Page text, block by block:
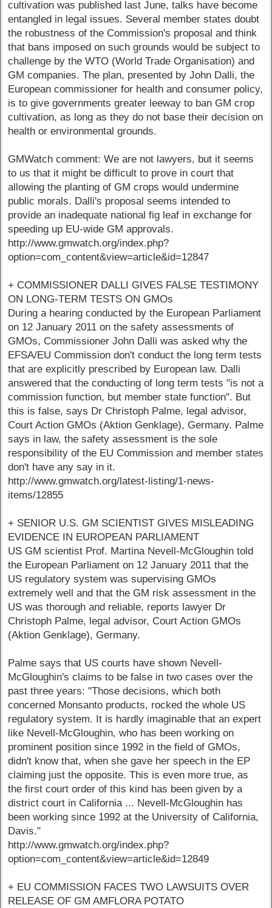
cultivation was published last June, talks have become
entangled in legal issues. Several member states doubt
the robustness of the Commission's proposal and think
that bans imposed on such grounds would be subject to
challenge by the WTO (World Trade Organisation) and
GM companies. The plan, presented by John Dalli, the
European commissioner for health and consumer policy,
is to give governments greater leeway to ban GM crop
cultivation, as long as they do not base their decision on
health or environmental grounds.
GMWatch comment: We are not lawyers, but it seems
to us that it might be difficult to prove in court that
allowing the planting of GM crops would undermine
public morals. Dalli's proposal seems intended to
provide an inadequate national fig leaf in exchange for
speeding up EU-wide GM approvals.
http://www.gmwatch.org/index.php?
option=com_content&view=article&id=12847
+ COMMISSIONER DALLI GIVES FALSE TESTIMONY
ON LONG-TERM TESTS ON GMOs
During a hearing conducted by the European Parliament
on 12 January 2011 on the safety assessments of
GMOs, Commissioner John Dalli was asked why the
EFSA/EU Commission don't conduct the long term tests
that are explicitly prescribed by European law. Dalli
answered that the conducting of long term tests "is not a
commission function, but member state function". But
this is false, says Dr Christoph Palme, legal advisor,
Court Action GMOs (Aktion Genklage), Germany. Palme
says in law, the safety assessment is the sole
responsibility of the EU Commission and member states
don't have any say in it.
http://www.gmwatch.org/latest-listing/1-news-
items/12855
+ SENIOR U.S. GM SCIENTIST GIVES MISLEADING
EVIDENCE IN EUROPEAN PARLIAMENT
US GM scientist Prof. Martina Nevell-McGloughin told
the European Parliament on 12 January 2011 that the
US regulatory system was supervising GMOs
extremely well and that the GM risk assessment in the
US was thorough and reliable, reports lawyer Dr
Christoph Palme, legal advisor, Court Action GMOs
(Aktion Genklage), Germany.
Palme says that US courts have shown Nevell-
McGloughin's claims to be false in two cases over the
past three years: "Those decisions, which both
concerned Monsanto products, rocked the whole US
regulatory system. It is hardly imaginable that an expert
like Nevell-McGloughin, who has been working on
prominent position since 1992 in the field of GMOs,
didn't know that, when she gave her speech in the EP
claiming just the opposite. This is even more true, as
the first court order of this kind has been given by a
district court in California ... Nevell-McGloughin has
been working since 1992 at the University of California,
Davis."
http://www.gmwatch.org/index.php?
option=com_content&view=article&id=12849
+ EU COMMISSION FACES TWO LAWSUITS OVER
RELEASE OF GM AMFLORA POTATO